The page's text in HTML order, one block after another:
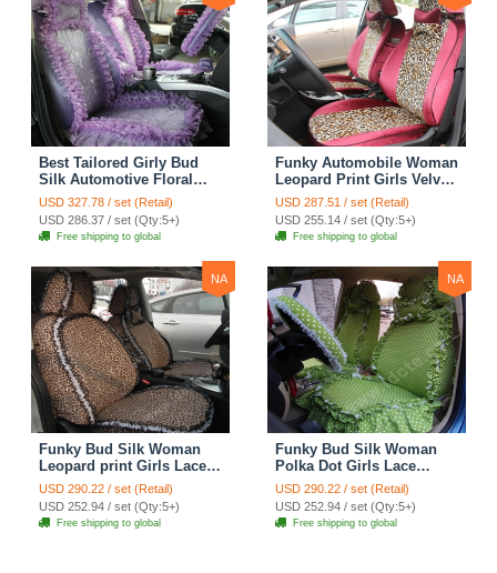
Best Tailored Girly Bud
Silk Automotive Floral
Safest Lace Ice Silk
Custom Automobile Car
Seat Cover Sets - Purple
USD 327.78 / set (Retail)
USD 286.37 / set (Qty:5+)
Free shipping to global
Funky Automobile Woman
Leopard Print Girls Velvet
Custom Automobile Car
Seat Cover Set - Rose
Brown
USD 287.51 / set (Retail)
USD 255.14 / set (Qty:5+)
Free shipping to global
NA
Funky Bud Silk Woman
Leopard print Girls Lace
Cotton Custom
Automobile Car Seat
Cover Set - Brown White
USD 290.22 / set (Retail)
USD 252.94 / set (Qty:5+)
Free shipping to global
NA
Funky Bud Silk Woman
Polka Dot Girls Lace
Cotton Custom
Automobile Car Seat
Cover Set - Green
USD 290.22 / set (Retail)
USD 252.94 / set (Qty:5+)
Free shipping to global